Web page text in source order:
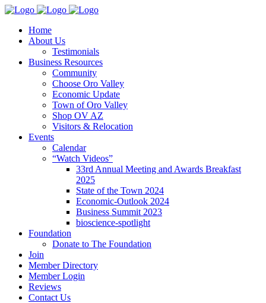
Home
About Us
Testimonials
Business Resources
Community
Choose Oro Valley
Economic Update
Town of Oro Valley
Shop OV AZ
Visitors & Relocation
Events
Calendar
“Watch Videos”
33rd Annual Meeting and Awards Breakfast
2025
State of the Town 2024
Economic-Outlook 2024
Business Summit 2023
bioscience-spotlight
Foundation
Donate to The Foundation
Join
Member Directory
Member Login
Reviews
Contact Us